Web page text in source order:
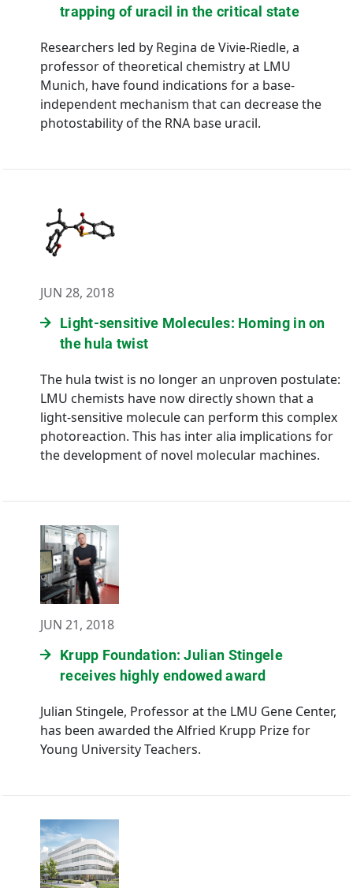
trapping of uracil in the critical state
Researchers led by Regina de Vivie-Riedle, a
professor of theoretical chemistry at LMU
Munich, have found indications for a base-
independent mechanism that can decrease the
photostability of the RNA base uracil.
JUN 28, 2018
Light-sensitive Molecules: Homing in on
the hula twist
The hula twist is no longer an unproven postulate:
LMU chemists have now directly shown that a
light-sensitive molecule can perform this complex
photoreaction. This has inter alia implications for
the development of novel molecular machines.
JUN 21, 2018
Krupp Foundation: Julian Stingele
receives highly endowed award
Julian Stingele, Professor at the LMU Gene Center,
has been awarded the Alfried Krupp Prize for
Young University Teachers.